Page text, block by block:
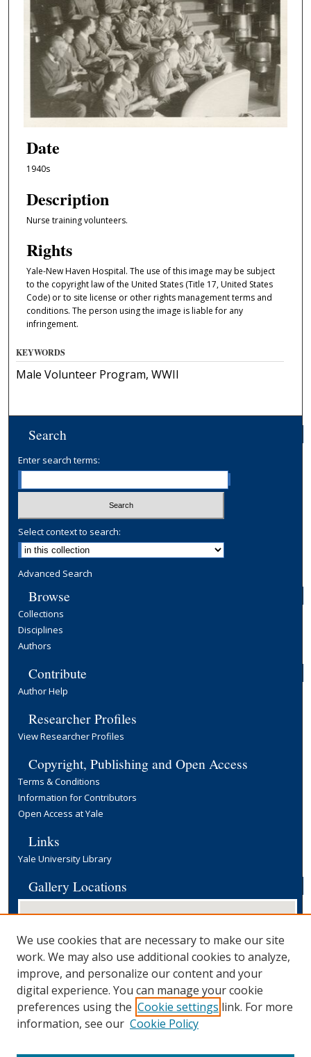
Date
1940s
Description
Nurse training volunteers.
Rights
Yale-New Haven Hospital. The use of this image may be subject
to the copyright law of the United States (Title 17, United States
Code) or to site license or other rights management terms and
conditions. The person using the image is liable for any
infringement.
KEYWORDS
Male Volunteer Program, WWII
Search
Enter search terms:
Select context to search:
Advanced Search
Browse
Collections
Disciplines
Authors
Contribute
Author Help
Researcher Profiles
View Researcher Profiles
Copyright, Publishing and Open Access
Terms & Conditions
Information for Contributors
Open Access at Yale
Links
Yale University Library
Gallery Locations
View gallery on map
We use cookies that are necessary to make our site
work. We may also use additional cookies to analyze,
improve, and personalize our content and your
digital experience. You can manage your cookie
preferences using the Cookie settings link. For more
information, see our Cookie Policy